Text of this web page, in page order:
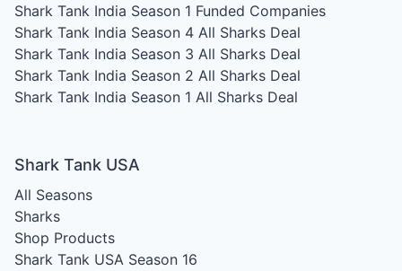
Shark Tank India Season 1 Funded Companies
Shark Tank India Season 4 All Sharks Deal
Shark Tank India Season 3 All Sharks Deal
Shark Tank India Season 2 All Sharks Deal
Shark Tank India Season 1 All Sharks Deal
Shark Tank USA
All Seasons
Sharks
Shop Products
Shark Tank USA Season 16